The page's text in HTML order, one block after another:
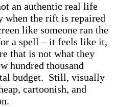
an authentic real life
when the rift is repaired
like someone ran the
a spell – it feels like it,
that is not what they
hundred thousand
budget. Still, visually
cartoonish, and